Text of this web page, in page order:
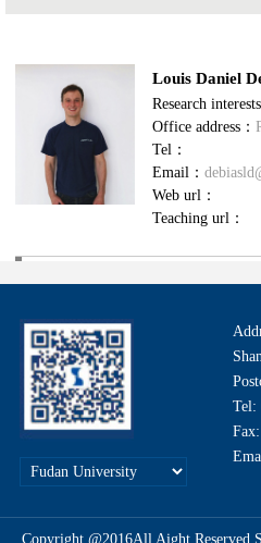
Louis Daniel
Research interests
Office address：
Tel：
Email：
Web url：
Teaching url：
Tel:
Copyright @2016All Aight